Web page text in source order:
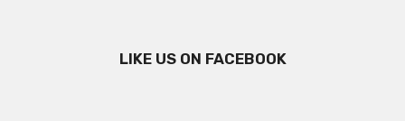
a
LIKE US ON FACEBOOK